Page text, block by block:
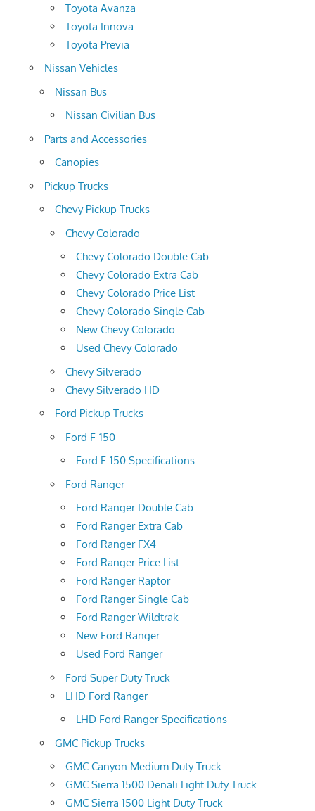
Toyota Avanza
Toyota Innova
Toyota Previa
Nissan Vehicles
Nissan Bus
Nissan Civilian Bus
Parts and Accessories
Canopies
Pickup Trucks
Chevy Pickup Trucks
Chevy Colorado
Chevy Colorado Double Cab
Chevy Colorado Extra Cab
Chevy Colorado Price List
Chevy Colorado Single Cab
New Chevy Colorado
Used Chevy Colorado
Chevy Silverado
Chevy Silverado HD
Ford Pickup Trucks
Ford F-150
Ford F-150 Specifications
Ford Ranger
Ford Ranger Double Cab
Ford Ranger Extra Cab
Ford Ranger FX4
Ford Ranger Price List
Ford Ranger Raptor
Ford Ranger Single Cab
Ford Ranger Wildtrak
New Ford Ranger
Used Ford Ranger
Ford Super Duty Truck
LHD Ford Ranger
LHD Ford Ranger Specifications
GMC Pickup Trucks
GMC Canyon Medium Duty Truck
GMC Sierra 1500 Denali Light Duty Truck
GMC Sierra 1500 Light Duty Truck